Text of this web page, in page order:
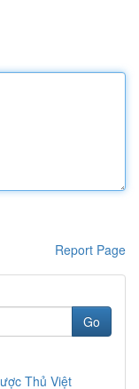
Report Page
Go
Thủ Việt